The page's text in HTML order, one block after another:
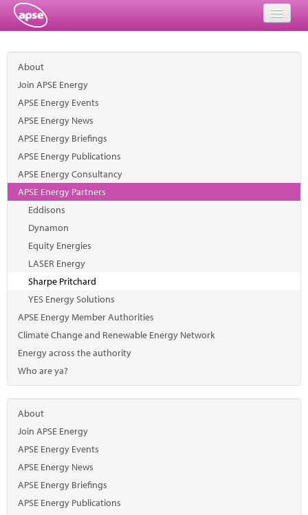
Home
Events
About
Member Resources
Solutions
Performance Networks
Energy
Research
News
Contact
About
Join APSE Energy
APSE Energy Events
APSE Energy News
APSE Energy Briefings
APSE Energy Publications
APSE Energy Consultancy
APSE Energy Partners
Eddisons
Dynamon
Equity Energies
LASER Energy
Sharpe Pritchard
YES Energy Solutions
APSE Energy Member Authorities
Climate Change and Renewable Energy Network
Energy across the authority
Who are ya?
About
Join APSE Energy
APSE Energy Events
APSE Energy News
APSE Energy Briefings
APSE Energy Publications